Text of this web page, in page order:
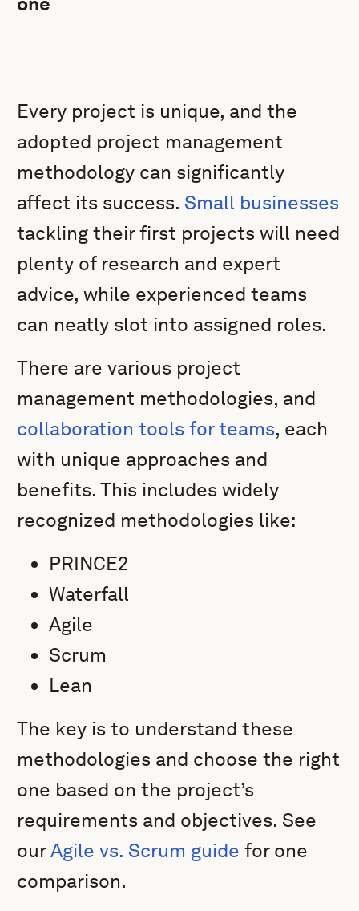
Every project is unique, and the
adopted project management
methodology can significantly
affect its success. Small businesses
tackling their first projects will need
plenty of research and expert
advice, while experienced teams
can neatly slot into assigned roles.
There are various project
management methodologies, and
collaboration tools for teams, each
with unique approaches and
benefits. This includes widely
recognized methodologies like:
PRINCE2
Waterfall
Agile
Scrum
Lean
The key is to understand these
methodologies and choose the right
one based on the project’s
requirements and objectives. See
ourAgile vs. Scrum guide for one
comparison.